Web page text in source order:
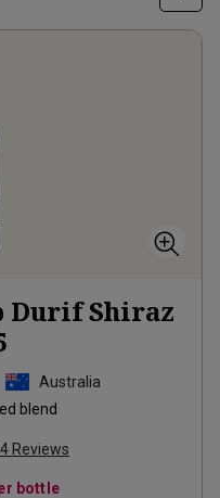
Durif Shiraz
Australia
blend
Reviews
bottle